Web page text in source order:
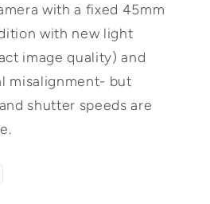
with a fixed 45mm
with new light
image quality) and
misalignment- but
shutter speeds are